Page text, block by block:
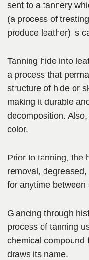
sent to a tannery
(a process of
produce leather) is
Tanning hide into
a process that
structure of hide or
making it durable
decomposition.
color.
Prior to tanning, the
removal, degreased,
for anytime between
Glancing through
process of tanning
chemical compound
draws its name.